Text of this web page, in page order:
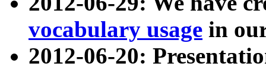
vocabulary usage in
2012-06-20: